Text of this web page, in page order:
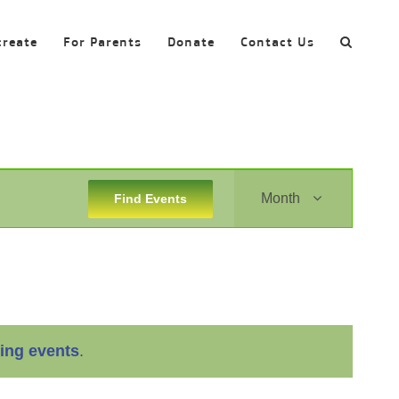
For Parents Donate Contact Us
events.
Find Events Month